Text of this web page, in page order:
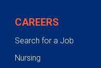
CAREERS
Search for a Job
Nursing